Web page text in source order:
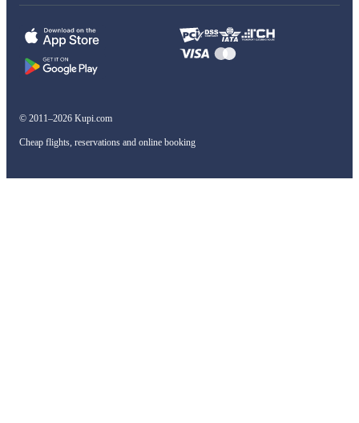
© 2011–2026 Kupi.com
Cheap flights, reservations and online booking